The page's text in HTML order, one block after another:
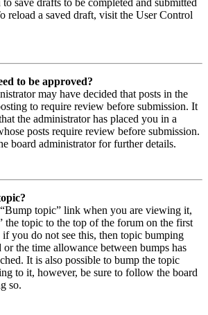
reload a saved draft, visit the User Control
to be approved?
may have decided that posts in the
to require review before submission. It
the administrator has placed you in a
posts require review before submission.
board administrator for further details.
topic” link when you are viewing it,
the topic to the top of the forum on the first
you do not see this, then topic bumping
or the time allowance between bumps has
It is also possible to bump the topic
to it, however, be sure to follow the board
so.